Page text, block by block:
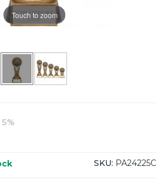
Touch to zoom
SKU: PA24225C